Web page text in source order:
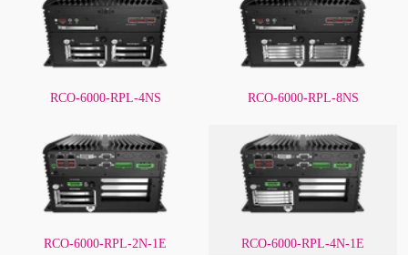
RCO-6000-RPL-4NS RCO-6000-RPL-8NS
RCO-6000-RPL-2N-1E RCO-6000-RPL-4N-1E